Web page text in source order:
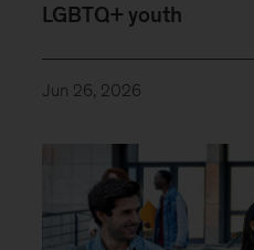
LGBTQ+ youth
Jun 26, 2026